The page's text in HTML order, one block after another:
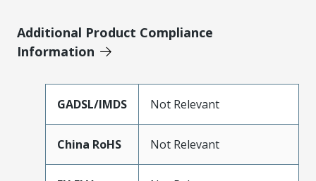
Additional Product Compliance
Information
GADSL/IMDS Not Relevant
China RoHS Not Relevant